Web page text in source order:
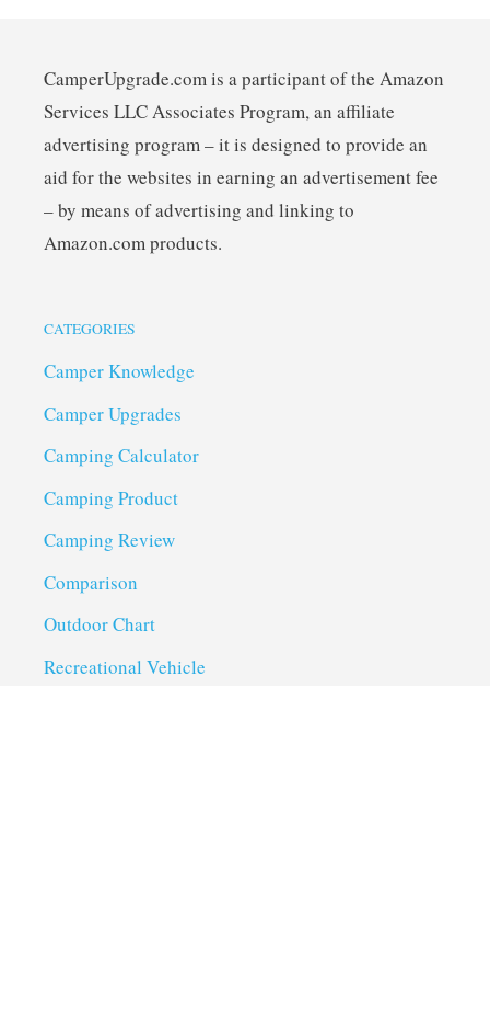
CamperUpgrade.com is a participant of the Amazon
Services LLC Associates Program, an affiliate
advertising program – it is designed to provide an
aid for the websites in earning an advertisement fee
– by means of advertising and linking to
Amazon.com products.
CATEGORIES
Camper Knowledge
Camper Upgrades
Camping Calculator
Camping Product
Camping Review
Comparison
Outdoor Chart
Recreational Vehicle